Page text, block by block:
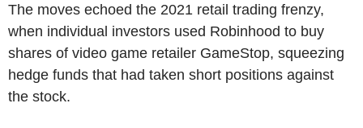
The moves echoed the 2021 retail trading frenzy,
when individual investors used Robinhood to buy
shares of video game retailer GameStop, squeezing
hedge funds that had taken short positions against
the stock.